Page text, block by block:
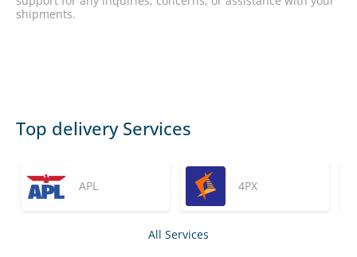
Top delivery Services
APL 4PX
All Services
shipments.